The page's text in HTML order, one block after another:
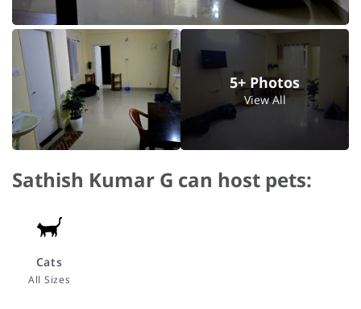
5+ Photos
View All
Sathish Kumar G can host pets:
Cats
All Sizes